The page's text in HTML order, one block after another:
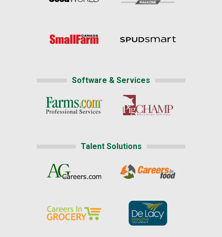
Software & Services
Talent Solutions